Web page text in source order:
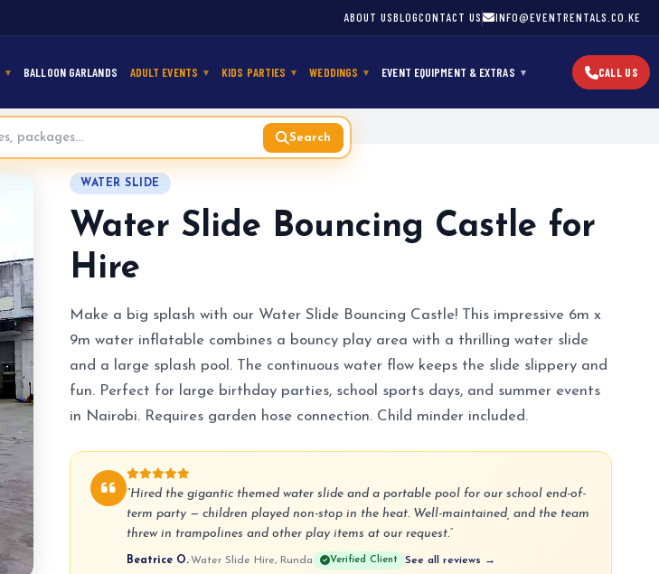
ABOUT USBLOGCONTACT US INFO@EVENTRENTALS.CO.KE
BALLOON GARLANDS ADULT EVENTS KIDS PARTIES WEDDINGS EVENT EQUIPMENT & EXTRAS CALL US
Search
WATER SLIDE
Water Slide Bouncing Castle for
Hire
Make a big splash with our Water Slide Bouncing Castle! This impressive 6m x
9m water inflatable combines a bouncy play area with a thrilling water slide
and a large splash pool. The continuous water flow keeps the slide slippery and
fun. Perfect for large birthday parties, school sports days, and summer events
in Nairobi. Requires garden hose connection. Child minder included.
“Hired the gigantic themed water slide and a portable pool for our school end-of-
term party — children played non-stop in the heat. Well-maintained, and the team
threw in trampolines and other play items at our request.”
Beatrice O.·Water Slide Hire, Runda Verified Client See all reviews →